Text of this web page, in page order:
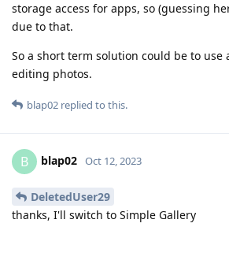
storage access for apps, so (guessing
due to that.
So a short term solution could be to use
editing photos.
blap02 replied to this.
B blap02 Oct 12, 2023
DeletedUser29
thanks, I'll switch to Simple Gallery